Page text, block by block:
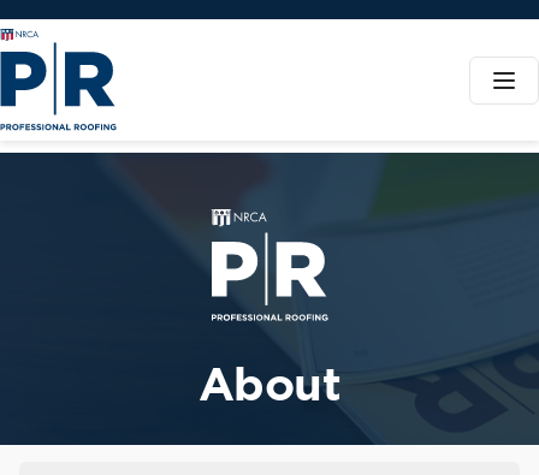
NRCA - Professional Roofing
About